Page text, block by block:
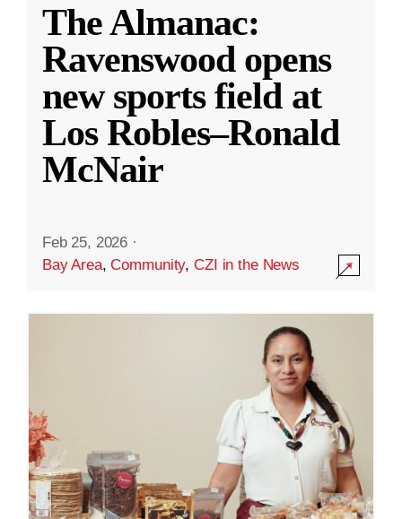
The Almanac:
Ravenswood opens
new sports field at
Los Robles–Ronald
McNair
Feb 25, 2026 ·
Bay Area,Community,CZI in the News